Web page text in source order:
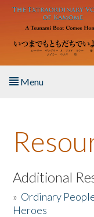
Skip to main content
Menu
About the Book
Listen to the Book
Activities
Additional
» Ordinary
Heroes